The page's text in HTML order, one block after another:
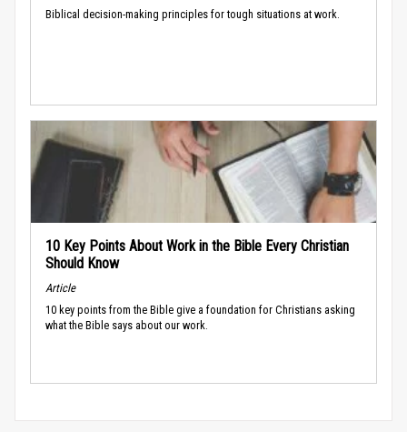
Biblical decision-making principles for tough situations at work.
10 Key Points About Work in the Bible Every Christian
Should Know
Article
10 key points from the Bible give a foundation for Christians asking
what the Bible says about our work.